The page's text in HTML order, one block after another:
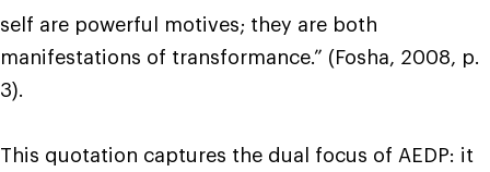
self are powerful motives; they are both
manifestations of transformance.” (Fosha, 2008, p.
3).
This quotation captures the dual focus of AEDP: it